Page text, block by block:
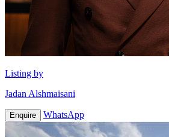
Listing by
Jadan Alshmaisani
Enquire WhatsApp